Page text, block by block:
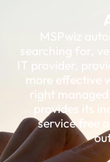
MSPwiz
searching for,
IT provider,
more effective
right
provides its
service free